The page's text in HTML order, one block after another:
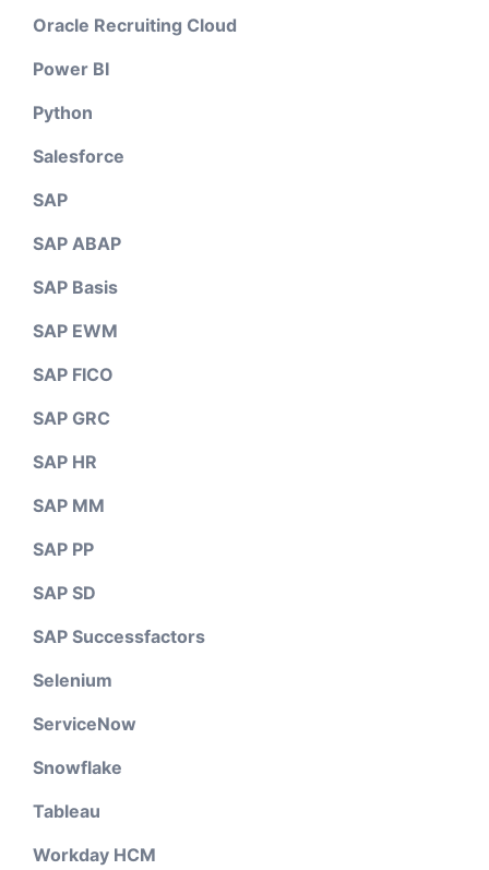
Oracle Recruiting Cloud
Power BI
Python
Salesforce
SAP
SAP ABAP
SAP Basis
SAP EWM
SAP FICO
SAP GRC
SAP HR
SAP MM
SAP PP
SAP SD
SAP Successfactors
Selenium
ServiceNow
Snowflake
Tableau
Workday HCM